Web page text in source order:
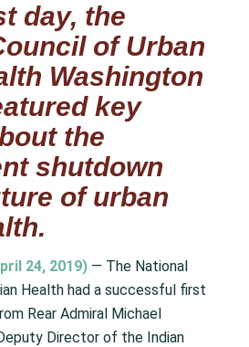
day, the
of Urban
Washington
key
the
shutdown
of urban
24, 2019)— The National
Health had a successful first
Rear Admiral Michael
Director of the Indian